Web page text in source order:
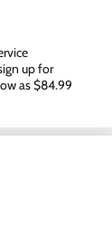
up for
as $84.99